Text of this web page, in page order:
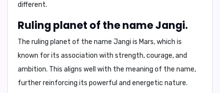
different.
Ruling planet of the name Jangi.
The ruling planet of the name Jangi is Mars, which is
known for its association with strength, courage, and
ambition. This aligns well with the meaning of the name,
further reinforcing its powerful and energetic nature.